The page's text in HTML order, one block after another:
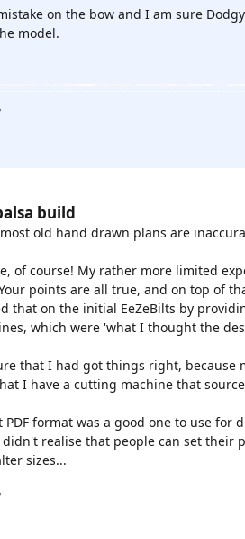
on the bow and I am sure
model.
build
old hand drawn plans are
of course! My rather more limited
points are all true, and on top of
that on the initial EeZeBilts by
which were 'what I thought the
that I had got things right, because
I have a cutting machine that
format was a good one to use for
realise that people can set their
sizes...